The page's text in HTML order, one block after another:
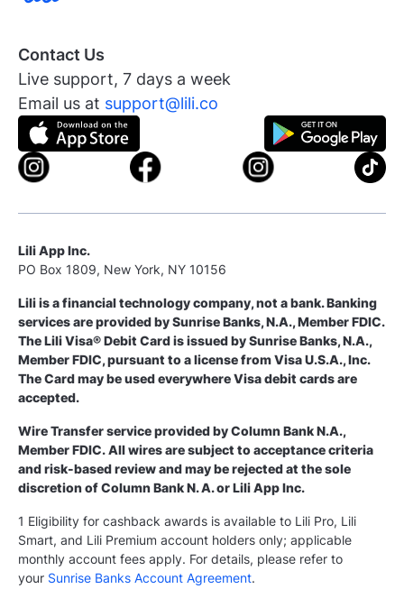
Contact Us
Live support, 7 days a week
Email us at support@lili.co
Lili App Inc.
PO Box 1809, New York, NY 10156
Lili is a financial technology company, not a bank. Banking
services are provided by Sunrise Banks, N.A., Member FDIC.
The Lili Visa® Debit Card is issued by Sunrise Banks, N.A.,
Member FDIC, pursuant to a license from Visa U.S.A., Inc.
The Card may be used everywhere Visa debit cards are
accepted.
Wire Transfer service provided by Column Bank N.A.,
Member FDIC. All wires are subject to acceptance criteria
and risk-based review and may be rejected at the sole
discretion of Column Bank N. A. or Lili App Inc.
1 Eligibility for cashback awards is available to Lili Pro, Lili
Smart, and Lili Premium account holders only; applicable
monthly account fees apply. For details, please refer to
your Sunrise Banks Account Agreement.